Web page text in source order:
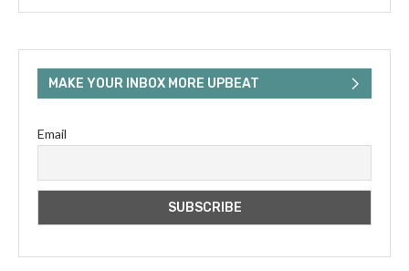
MAKE YOUR INBOX MORE UPBEAT
Email